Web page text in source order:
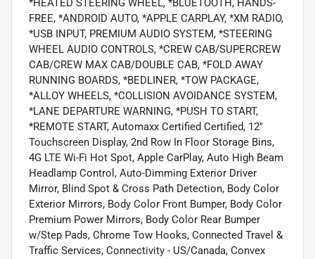
*HEATED STEERING WHEEL, *BLUETOOTH, HANDS-
FREE, *ANDROID AUTO, *APPLE CARPLAY, *XM RADIO,
*USB INPUT, PREMIUM AUDIO SYSTEM, *STEERING
WHEEL AUDIO CONTROLS, *CREW CAB/SUPERCREW
CAB/CREW MAX CAB/DOUBLE CAB, *FOLD AWAY
RUNNING BOARDS, *BEDLINER, *TOW PACKAGE,
*ALLOY WHEELS, *COLLISION AVOIDANCE SYSTEM,
*LANE DEPARTURE WARNING, *PUSH TO START,
*REMOTE START, Automaxx Certified Certified, 12"
Touchscreen Display, 2nd Row In Floor Storage Bins,
4G LTE Wi-Fi Hot Spot, Apple CarPlay, Auto High Beam
Headlamp Control, Auto-Dimming Exterior Driver
Mirror, Blind Spot & Cross Path Detection, Body Color
Exterior Mirrors, Body Color Front Bumper, Body Color
Premium Power Mirrors, Body Color Rear Bumper
w/Step Pads, Chrome Tow Hooks, Connected Travel &
Traffic Services, Connectivity - US/Canada, Convex